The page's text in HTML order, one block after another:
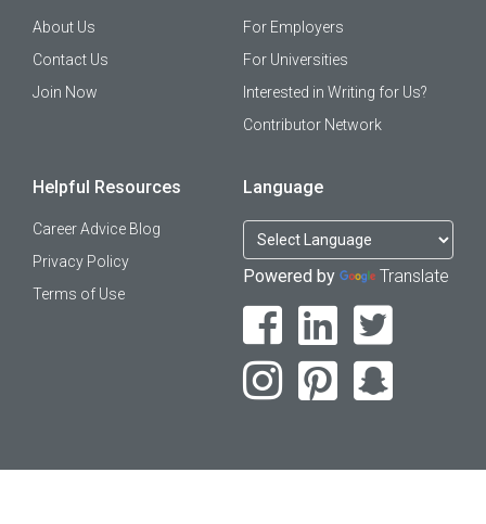
About Us
Contact Us
Join Now
For Employers
For Universities
Interested in Writing for Us?
Contributor Network
Helpful Resources
Career Advice Blog
Privacy Policy
Terms of Use
Language
Powered by Translate